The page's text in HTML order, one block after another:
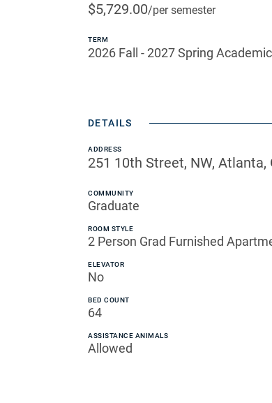
$5,729.00/per semester
TERM
2026 Fall - 2027 Spring
DETAILS
ADDRESS
251 10th Street, NW, Atlanta,
COMMUNITY
Graduate
ROOM STYLE
2 Person Grad Furnished
ELEVATOR
No
BED COUNT
64
ASSISTANCE ANIMALS
Allowed